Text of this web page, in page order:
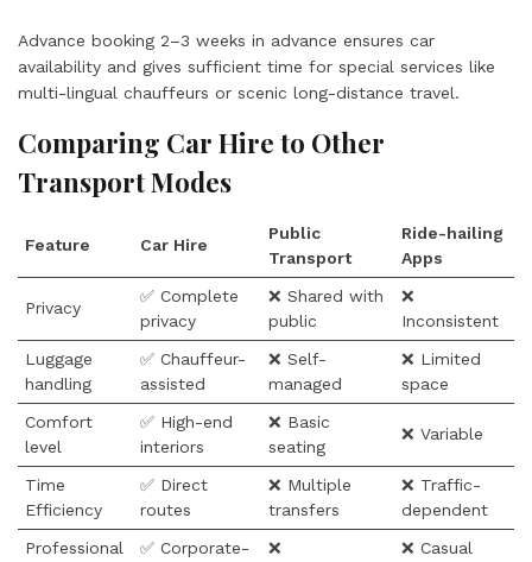
Advance booking 2–3 weeks in advance ensures car
availability and gives sufficient time for special services like
multi-lingual chauffeurs or scenic long-distance travel.
Comparing Car Hire to Other
Transport Modes
Feature Car Hire
Public
Transport
Ride-hailing
Apps
Privacy
✅ Complete
privacy
❌ Shared with
public
❌
Inconsistent
Luggage
handling
✅ Chauffeur-
assisted
❌ Self-
managed
❌ Limited
space
Comfort
level
✅ High-end
interiors
❌ Basic
seating
❌ Variable
Time
Efficiency
✅ Direct
routes
❌ Multiple
transfers
❌ Traffic-
dependent
Professional
✅ Corporate-
❌
❌ Casual